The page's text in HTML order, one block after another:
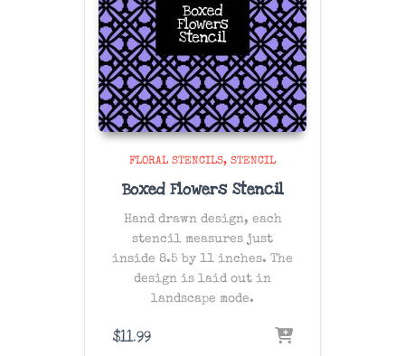
FLORAL STENCILS STENCIL
Boxed Flowers Stencil
Hand drawn design, each
stencil measures just
inside 8.5 by 11 inches. The
design is laid out in
landscape mode.
$11.99